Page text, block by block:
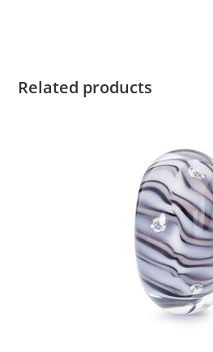
Related products